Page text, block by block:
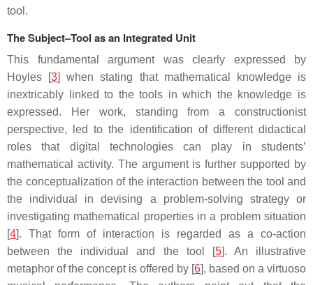
tool.
The Subject–Tool as an Integrated Unit
This fundamental argument was clearly expressed by
Hoyles [3] when stating that mathematical knowledge is
inextricably linked to the tools in which the knowledge is
expressed. Her work, standing from a constructionist
perspective, led to the identification of different didactical
roles that digital technologies can play in students’
mathematical activity. The argument is further supported by
the conceptualization of the interaction between the tool and
the individual in devising a problem-solving strategy or
investigating mathematical properties in a problem situation
[4]. That form of interaction is regarded as a co-action
between the individual and the tool [5]. An illustrative
metaphor of the concept is offered by [6], based on a virtuoso